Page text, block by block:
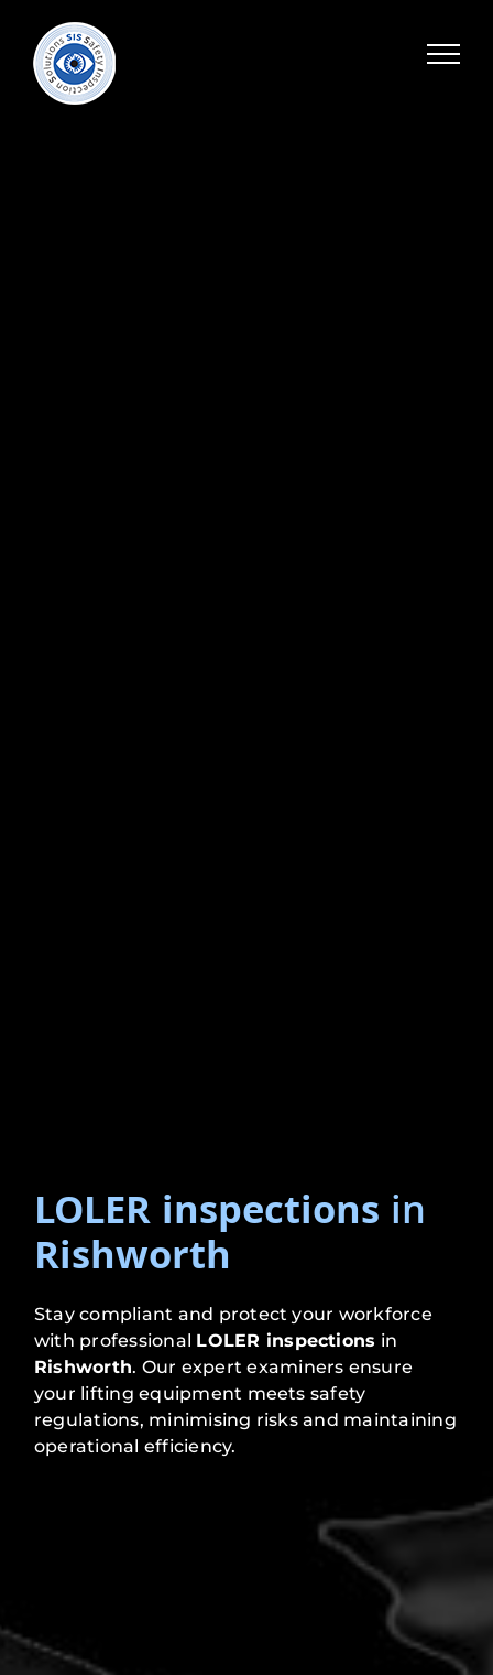
LOLER inspections in
Rishworth
Stay compliant and protect your workforce
with professional LOLER inspections in
Rishworth. Our expert examiners ensure
your lifting equipment meets safety
regulations, minimising risks and maintaining
operational efficiency.